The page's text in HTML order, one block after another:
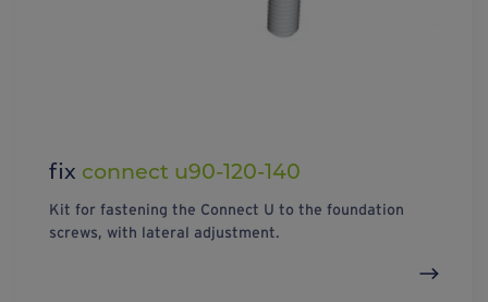
fix connect u90-120-140
Kit for fastening the Connect U to the foundation
screws, with lateral adjustment.